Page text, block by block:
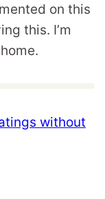
on this
this. I’m
without